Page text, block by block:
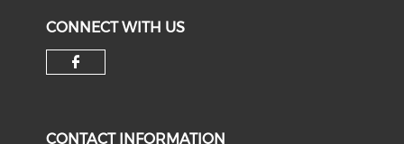
CONNECT WITH US
CONTACT INFORMATION